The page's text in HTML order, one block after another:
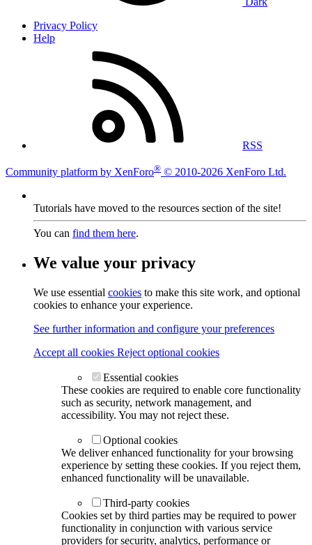
Privacy Policy
Help
RSS
Community platform by XenForo® © 2010-2026 XenForo Ltd.
Tutorials have moved to the resources section of the site!
You can find them here.
We value your privacy
We use essential cookies to make this site work, and optional
cookies to enhance your experience.
See further information and configure your preferences
Accept all cookies Reject optional cookies
Essential cookies
These cookies are required to enable core functionality
such as security, network management, and
accessibility. You may not reject these.
Optional cookies
We deliver enhanced functionality for your browsing
experience by setting these cookies. If you reject them,
enhanced functionality will be unavailable.
Third-party cookies
Cookies set by third parties may be required to power
functionality in conjunction with various service
providers for security, analytics, performance or